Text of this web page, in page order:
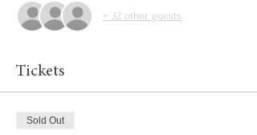
+ 32 other guests
Tickets
Sold Out